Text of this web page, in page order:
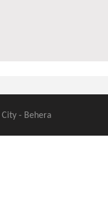
- Behera